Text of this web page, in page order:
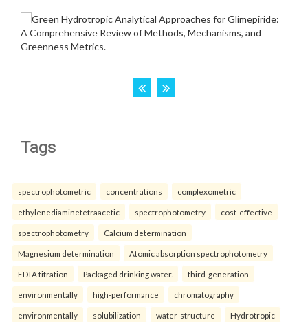
Tags
spectrophotometric concentrations complexometric
ethylenediaminetetraacetic spectrophotometry cost-effective
spectrophotometry Calcium determination
Magnesium determination Atomic absorption spectrophotometry
EDTA titration Packaged drinking water. third-generation
environmentally high-performance chromatography
environmentally solubilization water-structure Hydrotropic